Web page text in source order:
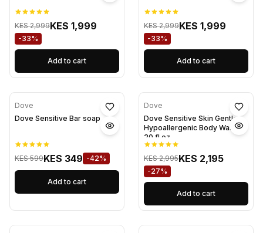
KES 2,999KES 1,999
-33%
Add to cart
KES 2,999KES 1,999
-33%
Add to cart
Dove
Dove Sensitive Bar soap
KES 599KES 349 -42%
Add to cart
Dove
Dove Sensitive Skin Gentle
Hypoallergenic Body Wash
20 fl oz
KES 2,995KES 2,195
-27%
Add to cart